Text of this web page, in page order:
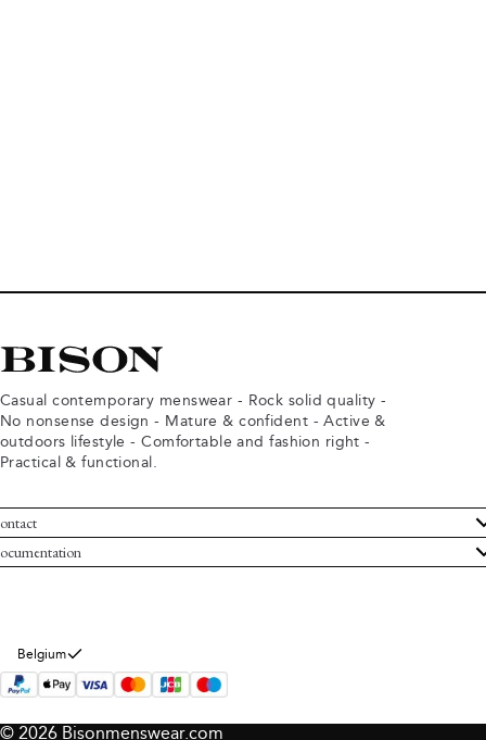
Casual contemporary menswear - Rock solid quality -
No nonsense design - Mature & confident - Active &
outdoors lifestyle - Comfortable and fashion right -
Practical & functional.
Service
Bison
and conditions
policy
Belgium
© 2026 Bisonmenswear.com